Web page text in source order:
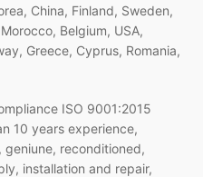
China, Finland, Sweden,
Belgium, USA,
Greece, Cyprus, Romania,
ISO 9001:2015
10 years experience,
reconditioned,
installation and repair,